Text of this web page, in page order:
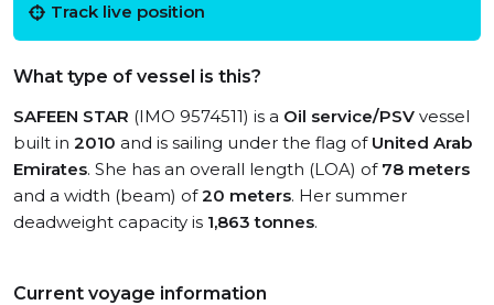
Track live position
What type of vessel is this?
SAFEEN STAR (IMO 9574511) is a Oil service/PSV vessel
built in 2010 and is sailing under the flag of United Arab
Emirates. She has an overall length (LOA) of 78 meters
and a width (beam) of20 meters. Her summer
deadweight capacity is 1,863 tonnes.
Current voyage information